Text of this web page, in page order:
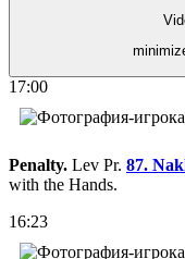
17:00
Penalty. Lev Pr. 87.
with the Hands.
16:23